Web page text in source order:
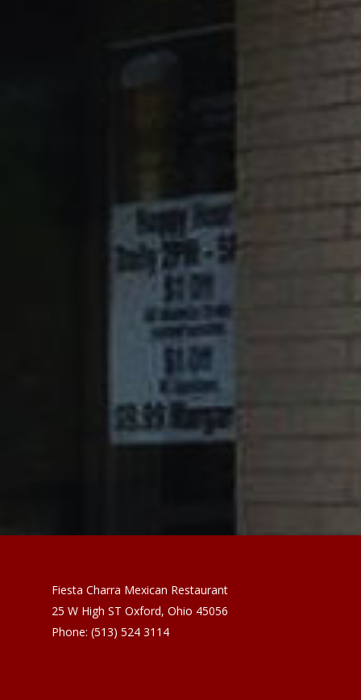
Fiesta Charra Mexican Restaurant
25 W High ST Oxford, Ohio 45056
Phone: (513) 524 3114